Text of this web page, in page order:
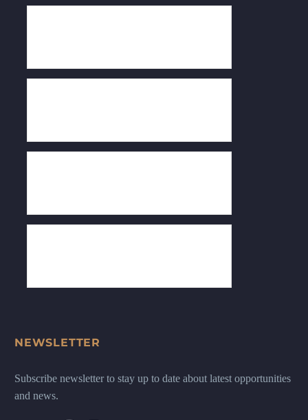
NEWSLETTER
Subscribe newsletter to stay up to date about latest opportunities
and news.